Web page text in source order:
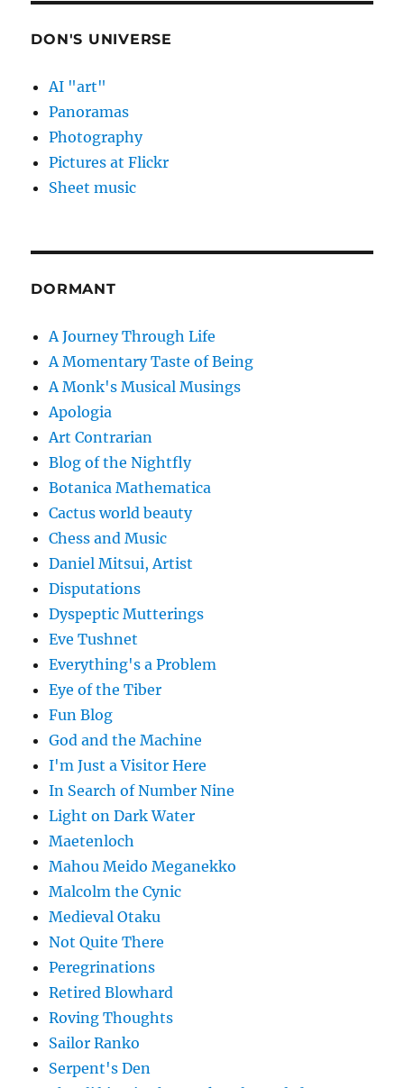
DON'S UNIVERSE
AI "art"
Panoramas
Photography
Pictures at Flickr
Sheet music
DORMANT
A Journey Through Life
A Momentary Taste of Being
A Monk's Musical Musings
Apologia
Art Contrarian
Blog of the Nightfly
Botanica Mathematica
Cactus world beauty
Chess and Music
Daniel Mitsui, Artist
Disputations
Dyspeptic Mutterings
Eve Tushnet
Everything's a Problem
Eye of the Tiber
Fun Blog
God and the Machine
I'm Just a Visitor Here
In Search of Number Nine
Light on Dark Water
Maetenloch
Mahou Meido Meganekko
Malcolm the Cynic
Medieval Otaku
Not Quite There
Peregrinations
Retired Blowhard
Roving Thoughts
Sailor Ranko
Serpent's Den